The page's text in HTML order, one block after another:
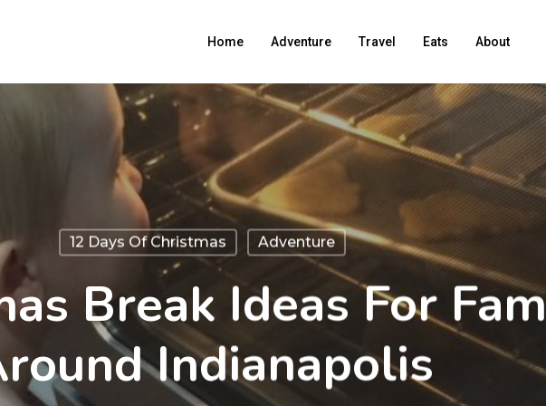
Home Adventure Travel Eats About
12 Days Of Christmas Adventure
Break Ideas For
Indianapolis